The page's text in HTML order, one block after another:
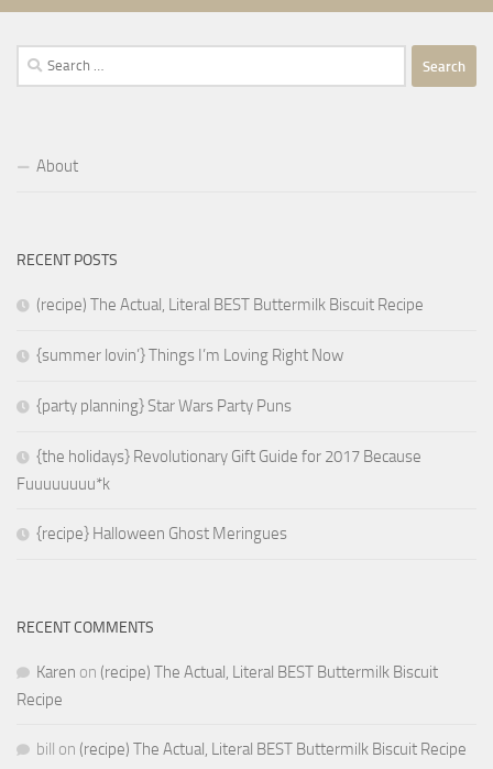
Search
for:
About
RECENT POSTS
(recipe) The Actual, Literal BEST Buttermilk Biscuit Recipe
{summer lovin’} Things I’m Loving Right Now
{party planning} Star Wars Party Puns
{the holidays} Revolutionary Gift Guide for 2017 Because
Fuuuuuuuu*k
{recipe} Halloween Ghost Meringues
RECENT COMMENTS
Karen on (recipe) The Actual, Literal BEST Buttermilk Biscuit
Recipe
bill on (recipe) The Actual, Literal BEST Buttermilk Biscuit Recipe